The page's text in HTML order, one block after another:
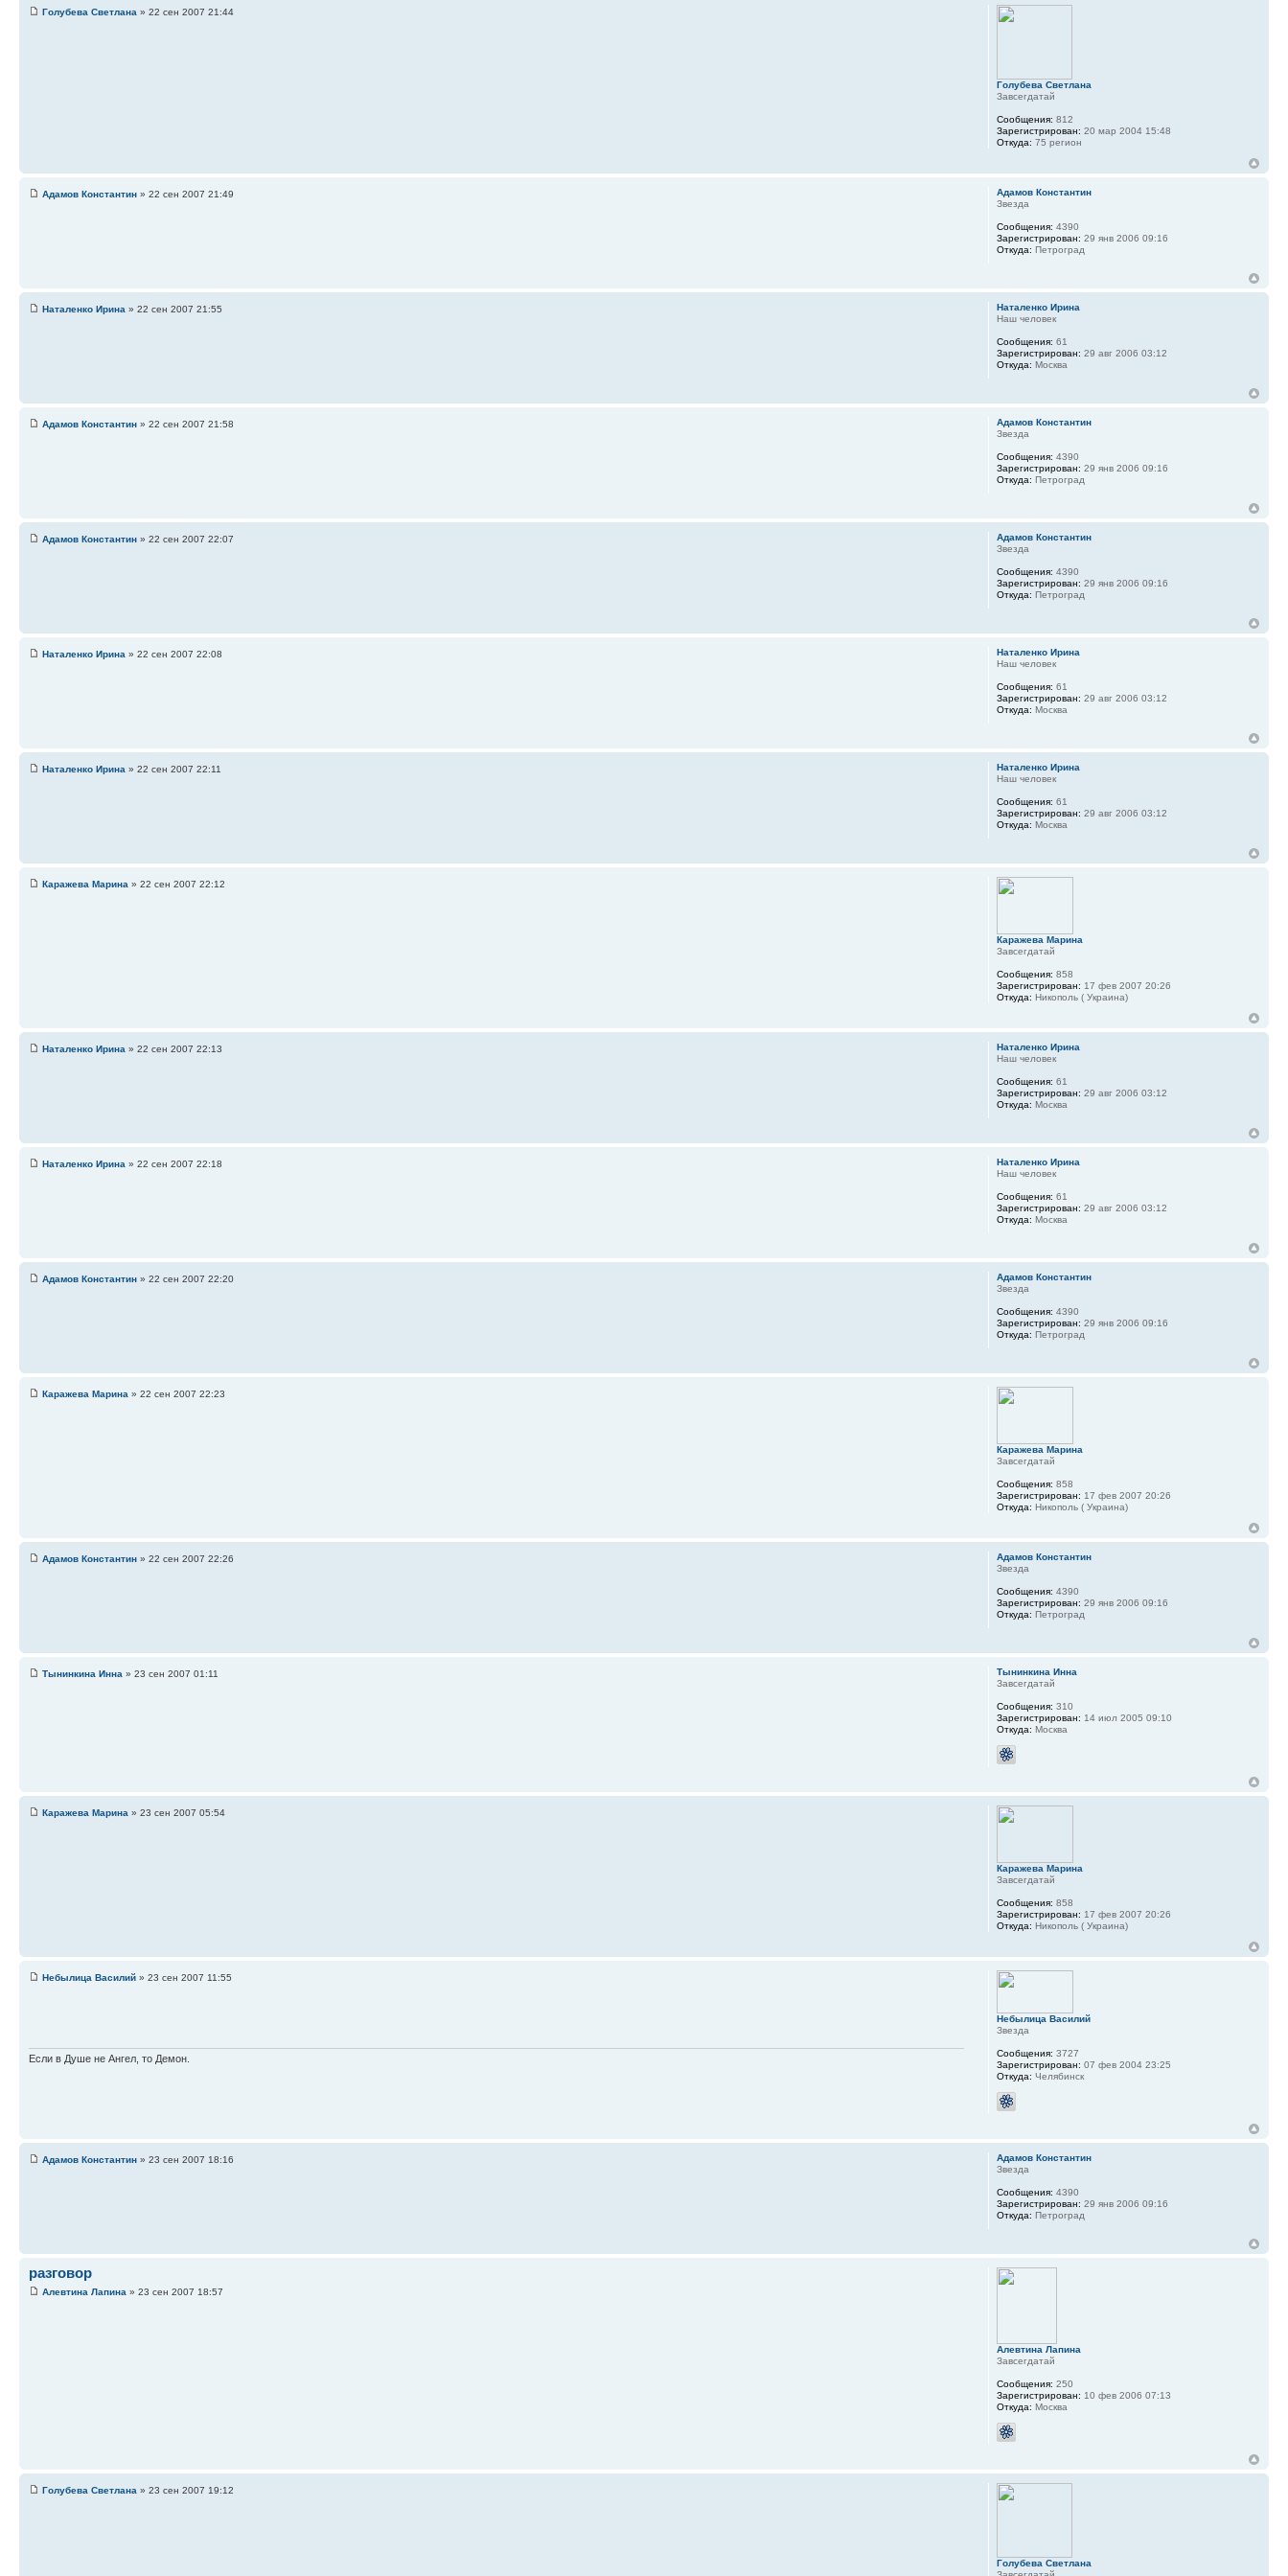
Голубева Светлана » 22 сен 2007 21:44
Голубева Светлана
Завсегдатай
Сообщения: 812
Зарегистрирован: 20 мар 2004 15:48
Откуда: 75 регион
Адамов Константин » 22 сен 2007 21:49
Адамов Константин
Звезда
Сообщения: 4390
Зарегистрирован: 29 янв 2006 09:16
Откуда: Петроград
Наталенко Ирина » 22 сен 2007 21:55
Наталенко Ирина
Наш человек
Сообщения: 61
Зарегистрирован: 29 авг 2006 03:12
Откуда: Москва
Адамов Константин » 22 сен 2007 21:58
Адамов Константин
Звезда
Сообщения: 4390
Зарегистрирован: 29 янв 2006 09:16
Откуда: Петроград
Адамов Константин » 22 сен 2007 22:07
Адамов Константин
Звезда
Сообщения: 4390
Зарегистрирован: 29 янв 2006 09:16
Откуда: Петроград
Наталенко Ирина » 22 сен 2007 22:08
Наталенко Ирина
Наш человек
Сообщения: 61
Зарегистрирован: 29 авг 2006 03:12
Откуда: Москва
Наталенко Ирина » 22 сен 2007 22:11
Наталенко Ирина
Наш человек
Сообщения: 61
Зарегистрирован: 29 авг 2006 03:12
Откуда: Москва
Каражева Марина » 22 сен 2007 22:12
Каражева Марина
Завсегдатай
Сообщения: 858
Зарегистрирован: 17 фев 2007 20:26
Откуда: Никополь ( Украина)
Наталенко Ирина » 22 сен 2007 22:13
Наталенко Ирина
Наш человек
Сообщения: 61
Зарегистрирован: 29 авг 2006 03:12
Откуда: Москва
Наталенко Ирина » 22 сен 2007 22:18
Наталенко Ирина
Наш человек
Сообщения: 61
Зарегистрирован: 29 авг 2006 03:12
Откуда: Москва
Адамов Константин » 22 сен 2007 22:20
Адамов Константин
Звезда
Сообщения: 4390
Зарегистрирован: 29 янв 2006 09:16
Откуда: Петроград
Каражева Марина » 22 сен 2007 22:23
Каражева Марина
Завсегдатай
Сообщения: 858
Зарегистрирован: 17 фев 2007 20:26
Откуда: Никополь ( Украина)
Адамов Константин » 22 сен 2007 22:26
Адамов Константин
Звезда
Сообщения: 4390
Зарегистрирован: 29 янв 2006 09:16
Откуда: Петроград
Тынинкина Инна » 23 сен 2007 01:11
Тынинкина Инна
Завсегдатай
Сообщения: 310
Зарегистрирован: 14 июл 2005 09:10
Откуда: Москва
Каражева Марина » 23 сен 2007 05:54
Каражева Марина
Завсегдатай
Сообщения: 858
Зарегистрирован: 17 фев 2007 20:26
Откуда: Никополь ( Украина)
Небылица Василий » 23 сен 2007 11:55
Если в Душе не Ангел, то Демон.
Небылица Василий
Звезда
Сообщения: 3727
Зарегистрирован: 07 фев 2004 23:25
Откуда: Челябинск
Адамов Константин » 23 сен 2007 18:16
Адамов Константин
Звезда
Сообщения: 4390
Зарегистрирован: 29 янв 2006 09:16
Откуда: Петроград
разговор
Алевтина Лапина » 23 сен 2007 18:57
Алевтина Лапина
Завсегдатай
Сообщения: 250
Зарегистрирован: 10 фев 2006 07:13
Откуда: Москва
Голубева Светлана » 23 сен 2007 19:12
Голубева Светлана